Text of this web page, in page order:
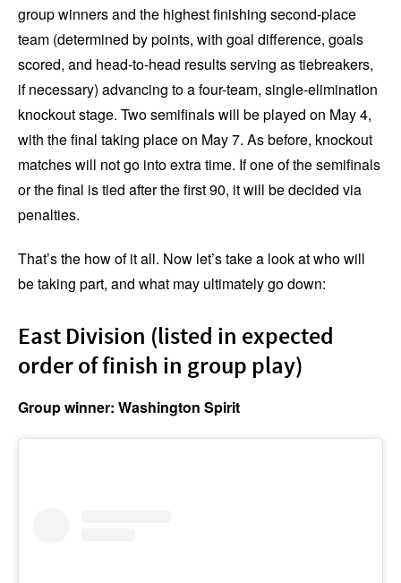
group winners and the highest finishing second-place
team (determined by points, with goal difference, goals
scored, and head-to-head results serving as tiebreakers,
if necessary) advancing to a four-team, single-elimination
knockout stage. Two semifinals will be played on May 4,
with the final taking place on May 7. As before, knockout
matches will not go into extra time. If one of the semifinals
or the final is tied after the first 90, it will be decided via
penalties.
That’s the how of it all. Now let’s take a look at who will
be taking part, and what may ultimately go down:
East Division (listed in expected
order of finish in group play)
Group winner: Washington Spirit